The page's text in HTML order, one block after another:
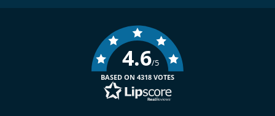
4.6/5
BASED ON 4318 VOTES